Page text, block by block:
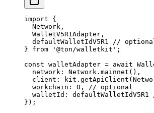
import {
Network ,
WalletV5R1Adapter ,
defaultWalletIdV5R1
//
} from '@ton/walletkit' ;
const walletAdapter = await
network : Network . mainnet (),
client : kit . getApiClient (
workchain : 0 ,
// optional
walletId : defaultWalletIdV5R1
});